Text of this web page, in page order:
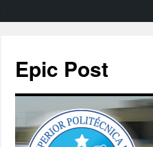
Epic Post